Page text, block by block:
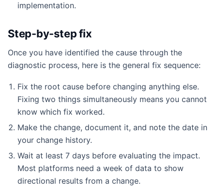
implementation.
Step-by-step fix
Once you have identified the cause through the
diagnostic process, here is the general fix sequence:
Fix the root cause before changing anything else.
Fixing two things simultaneously means you cannot
know which fix worked.
Make the change, document it, and note the date in
your change history.
Wait at least 7 days before evaluating the impact.
Most platforms need a week of data to show
directional results from a change.